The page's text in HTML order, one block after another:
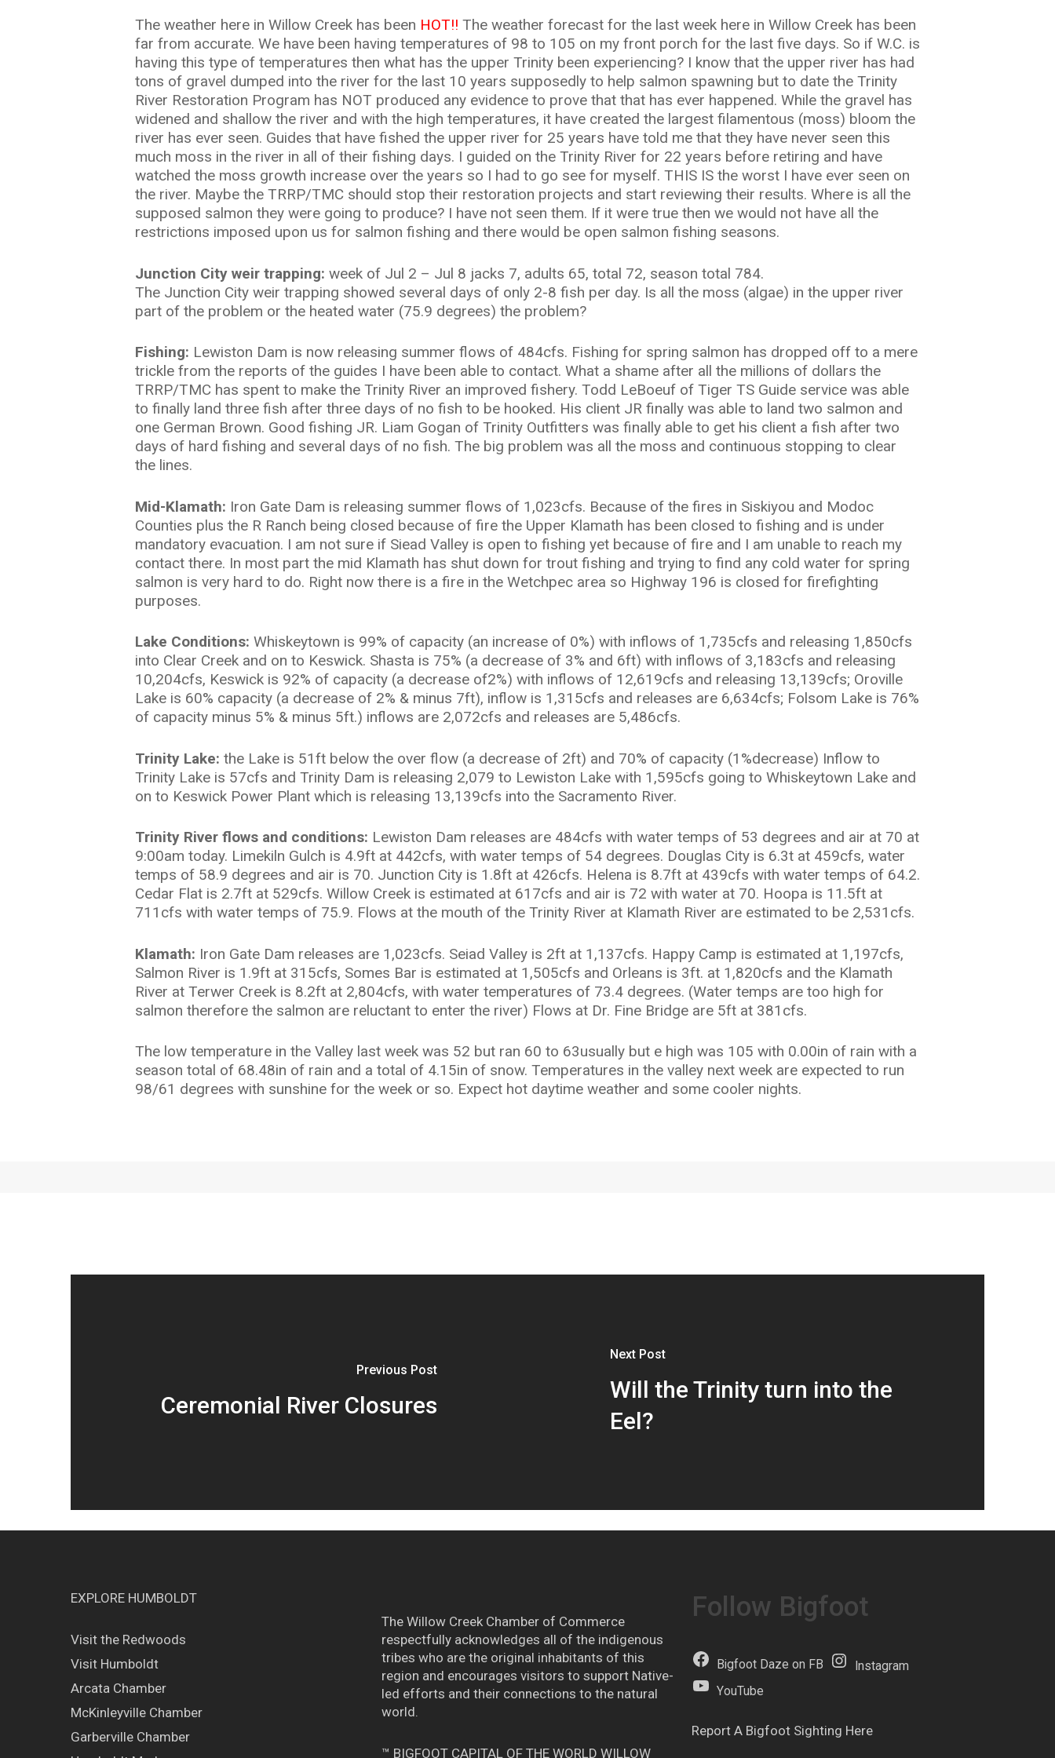
Hit enter to search or ESC to close
The weather here in Willow Creek has been HOT!! The weather forecast for the last week here in Willow Creek has been
far from accurate. We have been having temperatures of 98 to 105 on my front porch for the last five days. So if W.C. is
having this type of temperatures then what has the upper Trinity been experiencing? I know that the upper river has had
tons of gravel dumped into the river for the last 10 years supposedly to help salmon spawning but to date the Trinity
River Restoration Program has NOT produced any evidence to prove that that has ever happened. While the gravel has
widened and shallow the river and with the high temperatures, it have created the largest filamentous (moss) bloom the
river has ever seen. Guides that have fished the upper river for 25 years have told me that they have never seen this
much moss in the river in all of their fishing days. I guided on the Trinity River for 22 years before retiring and have
watched the moss growth increase over the years so I had to go see for myself. THIS IS the worst I have ever seen on
the river. Maybe the TRRP/TMC should stop their restoration projects and start reviewing their results. Where is all the
supposed salmon they were going to produce? I have not seen them. If it were true then we would not have all the
restrictions imposed upon us for salmon fishing and there would be open salmon fishing seasons.
Junction City weir trapping: week of Jul 2 – Jul 8 jacks 7, adults 65, total 72, season total 784.
The Junction City weir trapping showed several days of only 2-8 fish per day. Is all the moss (algae) in the upper river
part of the problem or the heated water (75.9 degrees) the problem?
Fishing: Lewiston Dam is now releasing summer flows of 484cfs. Fishing for spring salmon has dropped off to a mere
trickle from the reports of the guides I have been able to contact. What a shame after all the millions of dollars the
TRRP/TMC has spent to make the Trinity River an improved fishery. Todd LeBoeuf of Tiger TS Guide service was able
to finally land three fish after three days of no fish to be hooked. His client JR finally was able to land two salmon and
one German Brown. Good fishing JR. Liam Gogan of Trinity Outfitters was finally able to get his client a fish after two
days of hard fishing and several days of no fish. The big problem was all the moss and continuous stopping to clear
the lines.
Mid-Klamath: Iron Gate Dam is releasing summer flows of 1,023cfs. Because of the fires in Siskiyou and Modoc
Counties plus the R Ranch being closed because of fire the Upper Klamath has been closed to fishing and is under
mandatory evacuation. I am not sure if Siead Valley is open to fishing yet because of fire and I am unable to reach my
contact there. In most part the mid Klamath has shut down for trout fishing and trying to find any cold water for spring
salmon is very hard to do. Right now there is a fire in the Wetchpec area so Highway 196 is closed for firefighting
purposes.
Lake Conditions: Whiskeytown is 99% of capacity (an increase of 0%) with inflows of 1,735cfs and releasing 1,850cfs
into Clear Creek and on to Keswick. Shasta is 75% (a decrease of 3% and 6ft) with inflows of 3,183cfs and releasing
10,204cfs, Keswick is 92% of capacity (a decrease of2%) with inflows of 12,619cfs and releasing 13,139cfs; Oroville
Lake is 60% capacity (a decrease of 2% & minus 7ft), inflow is 1,315cfs and releases are 6,634cfs; Folsom Lake is 76%
of capacity minus 5% & minus 5ft.) inflows are 2,072cfs and releases are 5,486cfs.
Trinity Lake: the Lake is 51ft below the over flow (a decrease of 2ft) and 70% of capacity (1%decrease) Inflow to
Trinity Lake is 57cfs and Trinity Dam is releasing 2,079 to Lewiston Lake with 1,595cfs going to Whiskeytown Lake and
on to Keswick Power Plant which is releasing 13,139cfs into the Sacramento River.
Trinity River flows and conditions: Lewiston Dam releases are 484cfs with water temps of 53 degrees and air at 70 at
9:00am today. Limekiln Gulch is 4.9ft at 442cfs, with water temps of 54 degrees. Douglas City is 6.3t at 459cfs, water
temps of 58.9 degrees and air is 70. Junction City is 1.8ft at 426cfs. Helena is 8.7ft at 439cfs with water temps of 64.2.
Cedar Flat is 2.7ft at 529cfs. Willow Creek is estimated at 617cfs and air is 72 with water at 70. Hoopa is 11.5ft at
711cfs with water temps of 75.9. Flows at the mouth of the Trinity River at Klamath River are estimated to be 2,531cfs.
Klamath: Iron Gate Dam releases are 1,023cfs. Seiad Valley is 2ft at 1,137cfs. Happy Camp is estimated at 1,197cfs,
Salmon River is 1.9ft at 315cfs, Somes Bar is estimated at 1,505cfs and Orleans is 3ft. at 1,820cfs and the Klamath
River at Terwer Creek is 8.2ft at 2,804cfs, with water temperatures of 73.4 degrees. (Water temps are too high for
salmon therefore the salmon are reluctant to enter the river) Flows at Dr. Fine Bridge are 5ft at 381cfs.
The low temperature in the Valley last week was 52 but ran 60 to 63usually but e high was 105 with 0.00in of rain with a
season total of 68.48in of rain and a total of 4.15in of snow. Temperatures in the valley next week are expected to run
98/61 degrees with sunshine for the week or so. Expect hot daytime weather and some cooler nights.
Previous Post
Ceremonial River Closures
Next Post
Will the Trinity turn into the
Eel?
EXPLORE HUMBOLDT
Visit the Redwoods
Visit Humboldt
Arcata Chamber
McKinleyville Chamber
Garberville Chamber
The Willow Creek Chamber of Commerce
respectfully acknowledges all of the indigenous
tribes who are the original inhabitants of this
region and encourages visitors to support Native-
led efforts and their connections to the natural
world.
™ BIGFOOT CAPITAL OF THE WORLD WILLOW
Follow Bigfoot
Bigfoot Daze on FB
Instagram
YouTube
Report A Bigfoot Sighting Here